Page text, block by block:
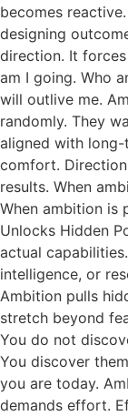
becomes
designing
direction. It
am I going. Who
will outlive me.
randomly. They
aligned with
comfort.
results. When
When ambition is
Unlocks Hidden
actual
intelligence, or
Ambition pulls
stretch beyond
You do not
You discover
you are today.
demands effort.